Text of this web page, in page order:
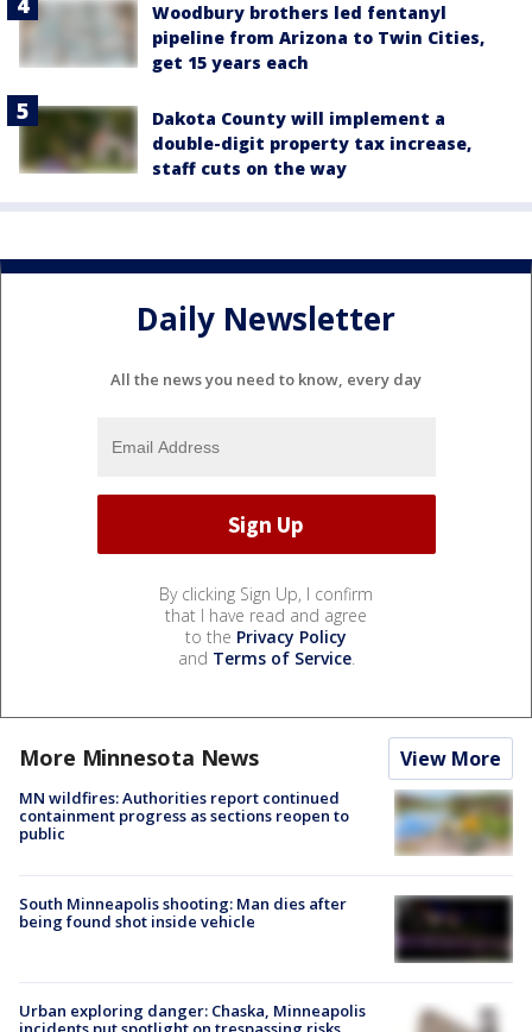
Woodbury brothers led fentanyl
pipeline from Arizona to Twin Cities,
get 15 years each
Dakota County will implement a
double-digit property tax increase,
staff cuts on the way
Daily Newsletter
All the news you need to know, every day
By clicking Sign Up, I confirm
that I have read and agree
to the Privacy Policy
and Terms of Service.
More Minnesota News View More
MN wildfires: Authorities report continued
containment progress as sections reopen to
public
South Minneapolis shooting: Man dies after
being found shot inside vehicle
Urban exploring danger: Chaska, Minneapolis